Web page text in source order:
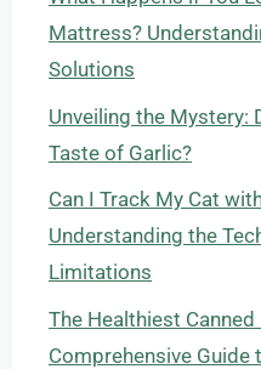
Mattress?
Solutions
Unveiling the Mystery:
Taste of Garlic?
Can I Track My Cat
Understanding the
Limitations
The Healthiest Canned
Comprehensive Guide